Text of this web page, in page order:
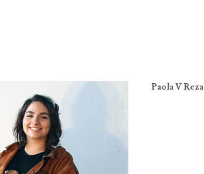
Paola V Reza